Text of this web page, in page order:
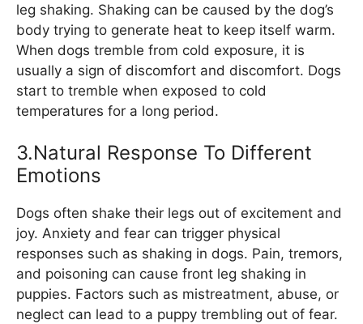
leg shaking. Shaking can be caused by the dog’s
body trying to generate heat to keep itself warm.
When dogs tremble from cold exposure, it is
usually a sign of discomfort and discomfort. Dogs
start to tremble when exposed to cold
temperatures for a long period.
3.Natural Response To Different
Emotions
Dogs often shake their legs out of excitement and
joy. Anxiety and fear can trigger physical
responses such as shaking in dogs. Pain, tremors,
and poisoning can cause front leg shaking in
puppies. Factors such as mistreatment, abuse, or
neglect can lead to a puppy trembling out of fear.